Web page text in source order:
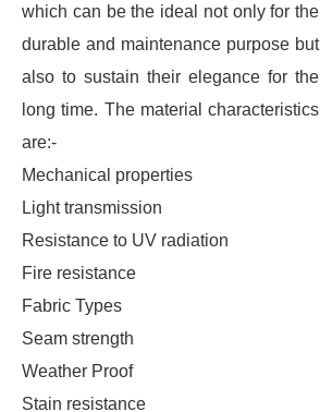
which can be the ideal not only for the
durable and maintenance purpose but
also to sustain their elegance for the
long time. The material characteristics
are:-
Mechanical properties
Light transmission
Resistance to UV radiation
Fire resistance
Fabric Types
Seam strength
Weather Proof
Stain resistance